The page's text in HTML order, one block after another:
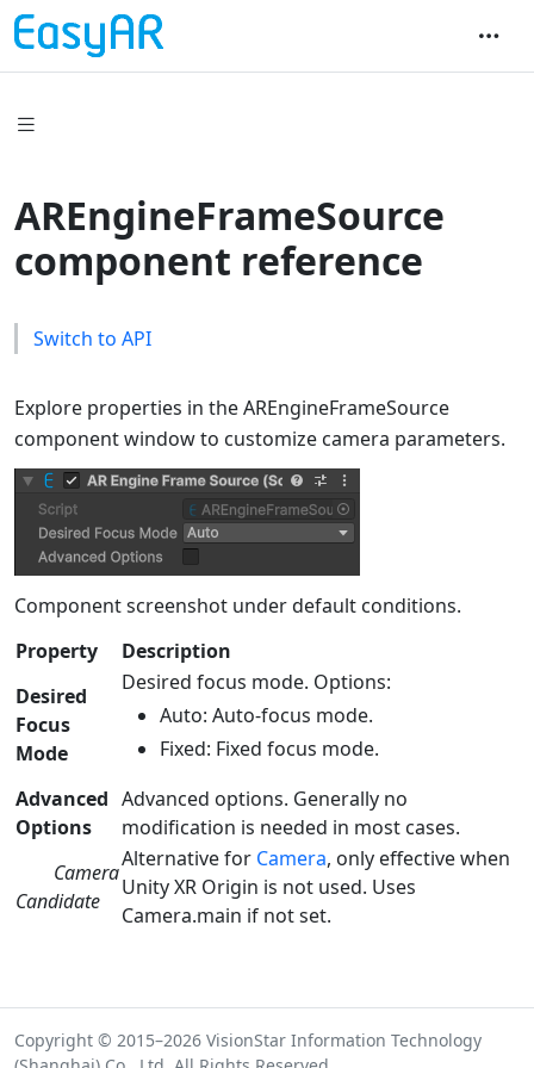
AREngineFrameSource
component reference
Switch to API
Explore properties in the AREngineFrameSource
component window to customize camera parameters.
Component screenshot under default conditions.
Property
Description
Desired
Focus
Mode
Desired focus mode. Options:
Auto: Auto-focus mode.
Fixed: Fixed focus mode.
Advanced
Options
Advanced options. Generally no
modification is needed in most cases.
Camera
Candidate
Alternative for Camera, only effective when
Unity XR Origin is not used. Uses
Camera.main if not set.
Copyright © 2015–2026 VisionStar Information Technology